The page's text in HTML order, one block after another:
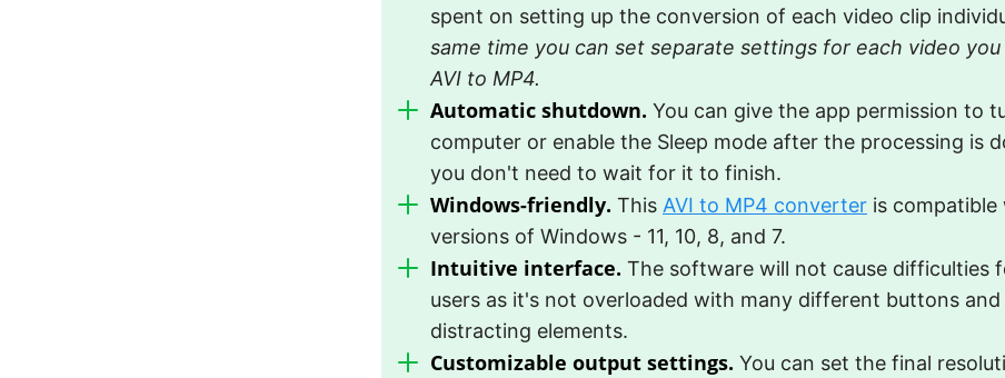
spent on setting up the conversion of each video clip
same time you can set separate settings for each video
AVI to MP4.
Automatic shutdown. You can give the app permission to
computer or enable the Sleep mode after the processing is
you don't need to wait for it to finish.
Windows-friendly. This AVI to MP4 converter is
versions of Windows - 11, 10, 8, and 7.
Intuitive interface. The software will not cause difficulties
users as it's not overloaded with many different buttons and
distracting elements.
Customizable output settings. You can set the final